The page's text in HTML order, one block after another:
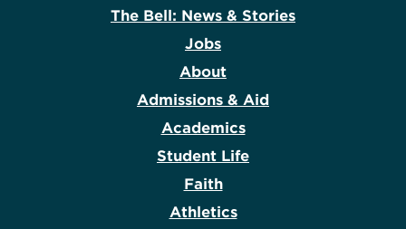
The Bell: News & Stories
Jobs
About
Admissions & Aid
Academics
Student Life
Faith
Athletics